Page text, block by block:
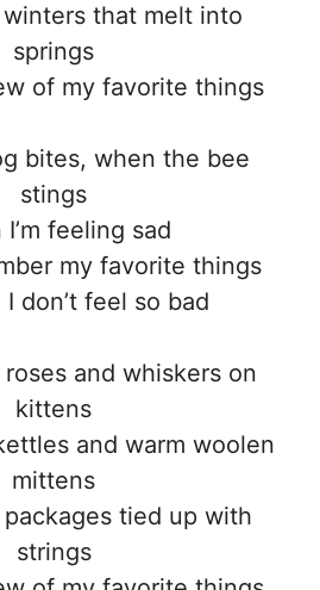
that melt into
springs
of my favorite things
bites, when the bee
stings
I’m feeling sad
my favorite things
don’t feel so bad
and whiskers on
kittens
and warm woolen
mittens
tied up with
strings